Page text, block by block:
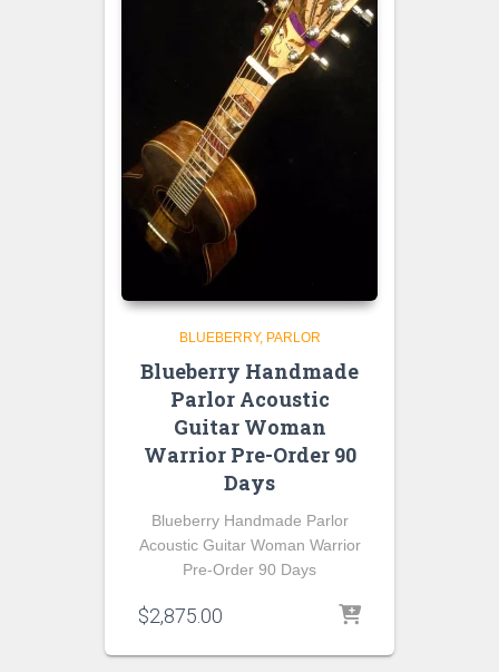
BLUEBERRY PARLOR
Blueberry Handmade
Parlor Acoustic
Guitar Woman
Warrior Pre-Order 90
Days
Blueberry Handmade Parlor
Acoustic Guitar Woman Warrior
Pre-Order 90 Days
$2,875.00